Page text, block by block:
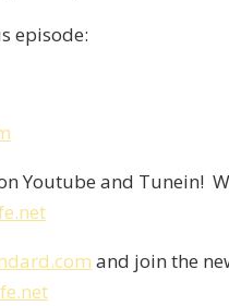
episode:
Youtube and Tunein!
and join the